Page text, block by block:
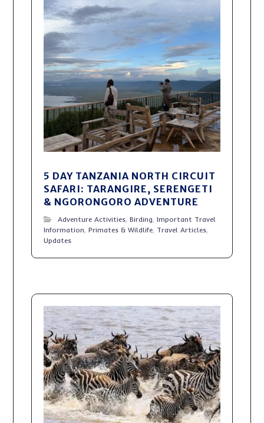
5 DAY TANZANIA NORTH CIRCUIT
SAFARI: TARANGIRE, SERENGETI
& NGORONGORO ADVENTURE
Adventure Activities,Birding,Important Travel
Information,Primates & Wildlife, Travel Articles,
Updates